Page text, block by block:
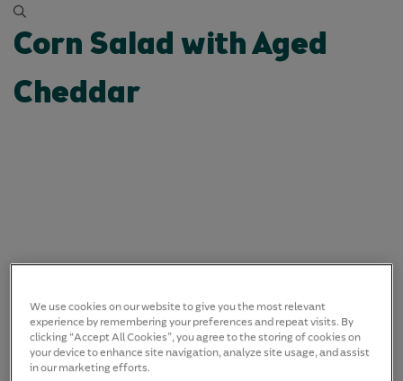
Corn Salad with Aged
Cheddar
We use cookies on our website to give you the most relevant
experience by remembering your preferences and repeat visits. By
clicking “Accept All Cookies”, you agree to the storing of cookies on
your device to enhance site navigation, analyze site usage, and assist
in our marketing efforts.